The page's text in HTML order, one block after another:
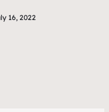
16, 2022